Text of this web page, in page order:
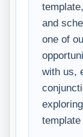
and
one of
with us,
template